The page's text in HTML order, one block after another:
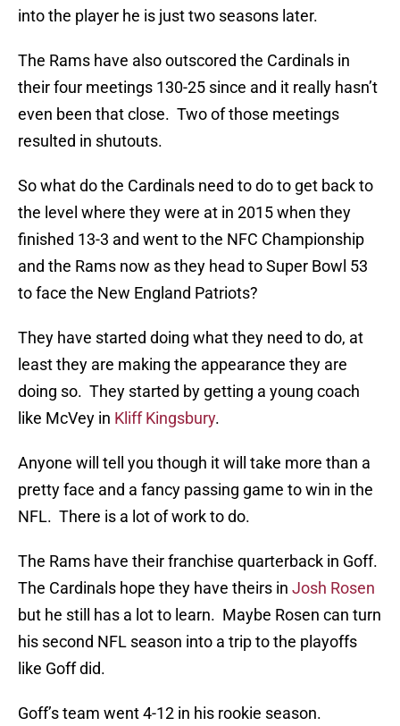
into the player he is just two seasons later.
The Rams have also outscored the Cardinals in
their four meetings 130-25 since and it really hasn’t
even been that close. Two of those meetings
resulted in shutouts.
So what do the Cardinals need to do to get back to
the level where they were at in 2015 when they
finished 13-3 and went to the NFC Championship
and the Rams now as they head to Super Bowl 53
to face the New England Patriots?
They have started doing what they need to do, at
least they are making the appearance they are
doing so. They started by getting a young coach
like McVey in Kliff Kingsbury.
Anyone will tell you though it will take more than a
pretty face and a fancy passing game to win in the
NFL. There is a lot of work to do.
The Rams have their franchise quarterback in Goff.
The Cardinals hope they have theirs in Josh Rosen
but he still has a lot to learn. Maybe Rosen can turn
his second NFL season into a trip to the playoffs
like Goff did.
Goff’s team went 4-12 in his rookie season.